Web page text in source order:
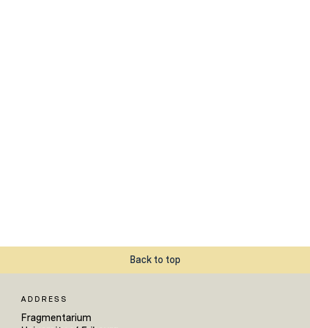
Back to top
ADDRESS
Fragmentarium